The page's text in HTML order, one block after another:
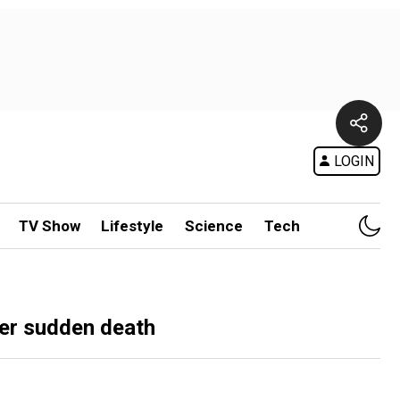
LOGIN
TV Show Lifestyle Science Tech
sudden death